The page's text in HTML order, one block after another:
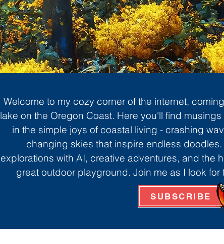
Welcome to my cozy corner of the internet,
lake on the Oregon Coast. Here you'll find
in the simple joys of coastal living - crashing
changing skies that inspire endless
explorations with AI, creative adventures, and the
great outdoor playground. Join me as I look for
SUBSCRIBE